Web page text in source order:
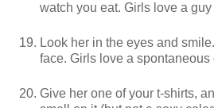
watch you eat. Girls love a
Look her in the eyes and
face. Girls love a spontaneous
Give her one of your t-shirts,